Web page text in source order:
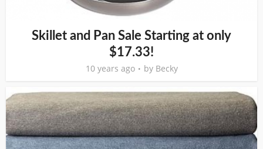
Skillet and Pan Sale Starting at only
$17.33!
10 years ago by Becky